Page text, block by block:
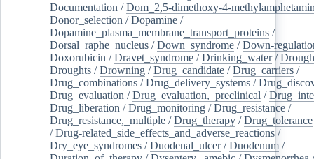
Documentation /Dom_2,5-dimethoxy-4-
Donor_selection /Dopamine /
Dopamine_plasma_membrane_transport_proteins /
Dorsal_raphe_nucleus /Down_syndrome /Down-
Doxorubicin /Dravet_syndrome /Drinking_water/
Droughts /Drowning /Drug_candidate /Drug_carriers /
Drug_combinations /Drug_delivery_systems /
Drug_evaluation /Drug_evaluation,_preclinical /
Drug_liberation /Drug_monitoring /Drug_resistance /
Drug_resistance,_multiple /Drug_therapy /Drug_tolerance
/Drug-related_side_effects_and_adverse_reactions /
Dry_eye_syndromes /Duodenal_ulcer/Duodenum /